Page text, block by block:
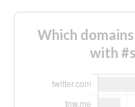
Which
with